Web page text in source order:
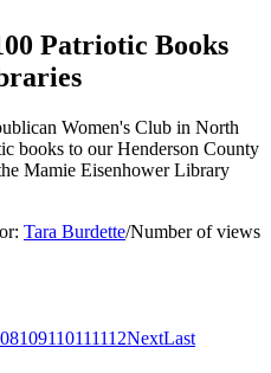
Patriotic Books
Women's Club in North
books to our Henderson County
Mamie Eisenhower Library
Tara Burdette/Number of views
109110111112NextLast